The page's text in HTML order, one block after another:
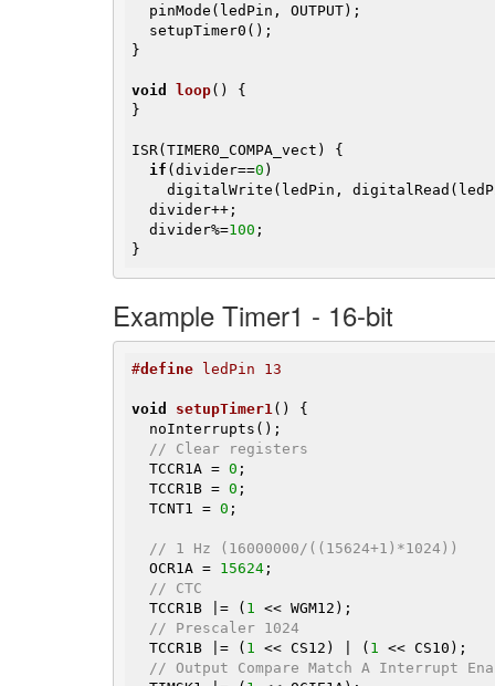
}
void loop()
{
}
ISR(TIMER0_COMPA_vect) {
if (divider==0 )
digitalWrite(ledPin,
  divider%=
100 ;
}
Example Timer1 - 16-bit
#define ledPin 13
void setupTimer1()
{
// Clear registers
  TCCR1A =
0 ;
  TCCR1B =
0 ;
  TCNT1 =
0 ;
// 1 Hz (16000000/((15624+1)*1024))
  OCR1A =
15624 ;
// CTC
  TCCR1B |= (
1 << WGM12);
// Prescaler 1024
  TCCR1B |= (
1 << CS12) | ( 1 << CS10);
// Output Compare Match A Interrupt